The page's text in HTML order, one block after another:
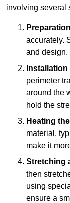
involving several
Preparation
accurately.
and design.
perimeter
around the
hold the
Heating
material,
make it
Stretching
then
using
ensure a